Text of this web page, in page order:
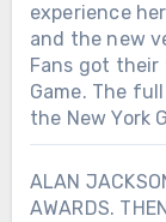
experience
and the new
Fans got
Game. The
the New York
ALAN
AWARDS.